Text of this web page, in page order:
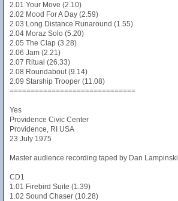
2.01 Your Move (2.10)
2.02 Mood For A Day (2.59)
2.03 Long Distance Runaround (1.55)
2.04 Moraz Solo (5.20)
2.05 The Clap (3.28)
2.06 Jam (2.21)
2.07 Ritual (26.33)
2.08 Roundabout (9.14)
2.09 Starship Trooper (11.08)
==============================
Yes
Providence Civic Center
Providence, RI USA
23 July 1975
Master audience recording taped by Dan Lampinski
CD1
1.01 Firebird Suite (1.39)
1.02 Sound Chaser (10.28)